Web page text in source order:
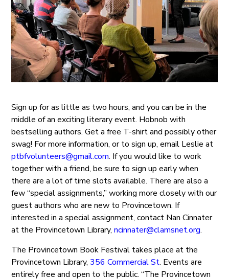
Sign up for as little as two hours, and you can be in the
middle of an exciting literary event. Hobnob with
bestselling authors. Get a free T-shirt and possibly other
swag! For more information, or to sign up, email Leslie at
ptbfvolunteers@gmail.com. If you would like to work
together with a friend, be sure to sign up early when
there are a lot of time slots available. There are also a
few “special assignments,” working more closely with our
guest authors who are new to Provincetown. If
interested in a special assignment, contact Nan Cinnater
at the Provincetown Library,ncinnater@clamsnet.org.
The Provincetown Book Festival takes place at the
Provincetown Library,356 Commercial St. Events are
entirely free and open to the public. “The Provincetown